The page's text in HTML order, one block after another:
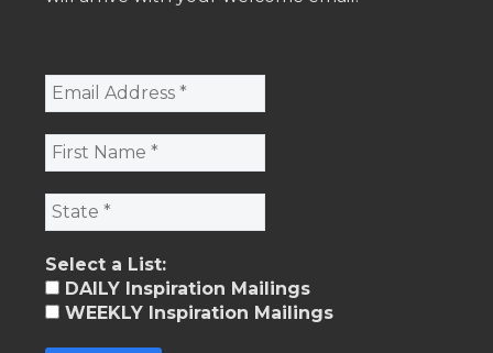
Select a List:
DAILY Inspiration Mailings
WEEKLY Inspiration Mailings